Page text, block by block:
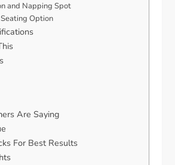
and Napping Spot
Option
Are Saying
For Best Results